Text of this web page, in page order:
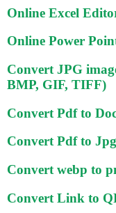
Online Excel
Online Power
Convert JPG
BMP, GIF, TIFF)
Convert Pdf to
Convert Pdf to Jpg
Convert webp to
Convert Link to